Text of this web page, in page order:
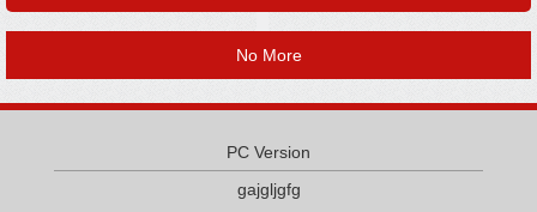
No More
PC Version
gajgljgfg